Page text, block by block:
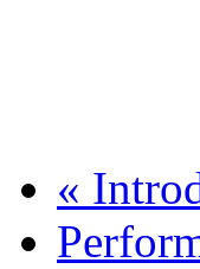
«